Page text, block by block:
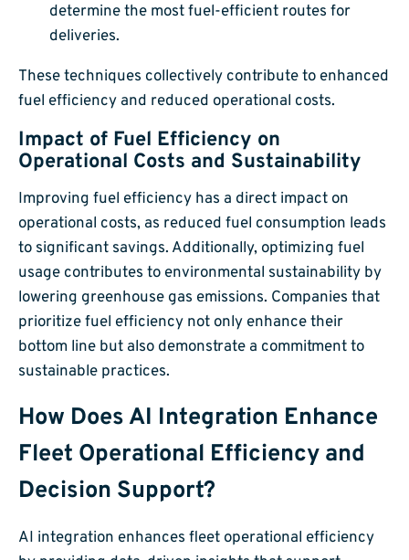
determine the most fuel-efficient routes for
deliveries.
These techniques collectively contribute to enhanced
fuel efficiency and reduced operational costs.
Impact of Fuel Efficiency on
Operational Costs and Sustainability
Improving fuel efficiency has a direct impact on
operational costs, as reduced fuel consumption leads
to significant savings. Additionally, optimizing fuel
usage contributes to environmental sustainability by
lowering greenhouse gas emissions. Companies that
prioritize fuel efficiency not only enhance their
bottom line but also demonstrate a commitment to
sustainable practices.
How Does AI Integration Enhance
Fleet Operational Efficiency and
Decision Support?
AI integration enhances fleet operational efficiency